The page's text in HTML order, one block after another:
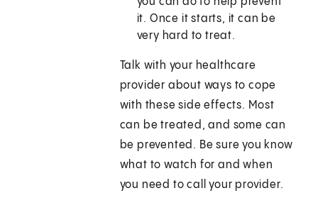
it. Once it starts, it can be
very hard to treat.
Talk with your healthcare
provider about ways to cope
with these side effects. Most
can be treated, and some can
be prevented. Be sure you know
what to watch for and when
you need to call your provider.